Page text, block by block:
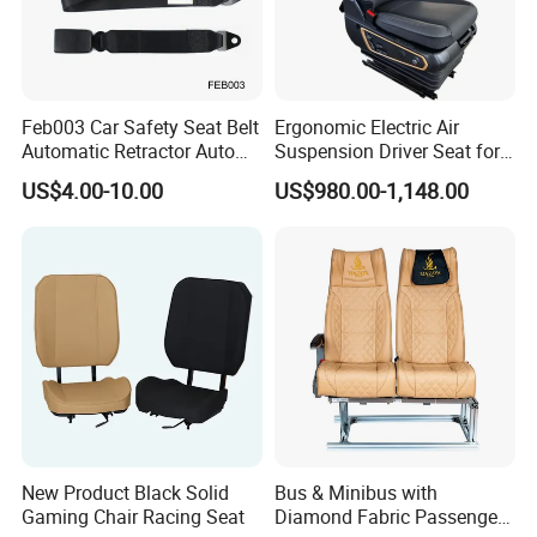
CUSTOMIZED VARIOUS PU FOAM PRODUCTS
Feb003 Car Safety Seat Belt
Automatic Retractor Auto
Car 3 Point Safety Belt
Seatbelt
US$4.00-10.00
Ergonomic Electric Air
Suspension Driver Seat for
Commercial for Heavy-Duty
Vehicles
US$980.00-1,148.00
New Product Black Solid
Gaming Chair Racing Seat
Bus & Minibus with
Diamond Fabric Passenger